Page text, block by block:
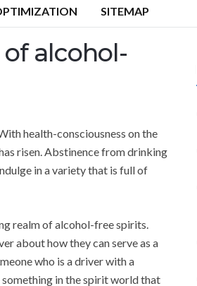
SITEMAP
alcohol-
health-consciousness on the
risen. Abstinence from drinking
in a variety that is full of
realm of alcohol-free spirits.
about how they can serve as a
who is a driver with a
something in the spirit world that